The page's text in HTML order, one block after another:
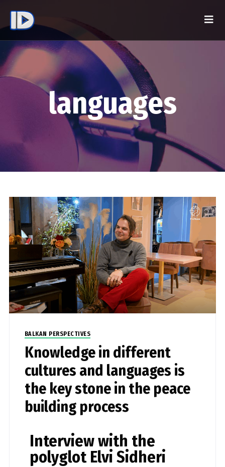
languages
BALKAN PERSPECTIVES
Knowledge in different
cultures and languages is
the key stone in the peace
building process
Interview with the
polyglot Elvi Sidheri